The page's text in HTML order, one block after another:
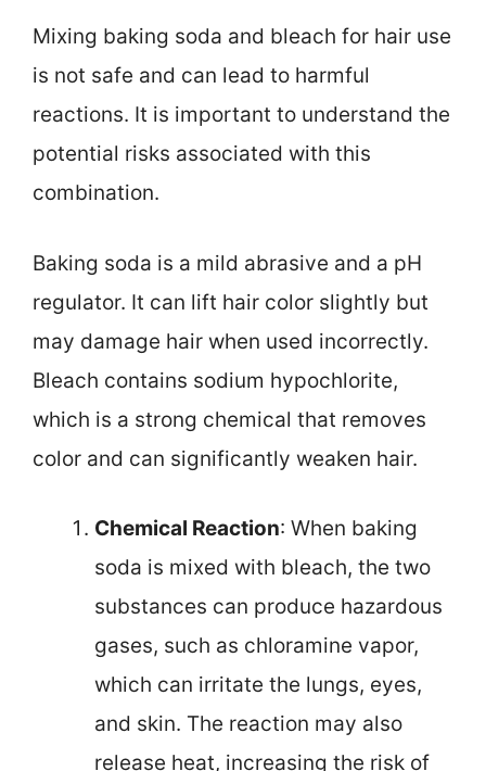
Mixing baking soda and bleach for hair use
is not safe and can lead to harmful
reactions. It is important to understand the
potential risks associated with this
combination.
Baking soda is a mild abrasive and a pH
regulator. It can lift hair color slightly but
may damage hair when used incorrectly.
Bleach contains sodium hypochlorite,
which is a strong chemical that removes
color and can significantly weaken hair.
Chemical Reaction: When baking
soda is mixed with bleach, the two
substances can produce hazardous
gases, such as chloramine vapor,
which can irritate the lungs, eyes,
and skin. The reaction may also
release heat, increasing the risk of